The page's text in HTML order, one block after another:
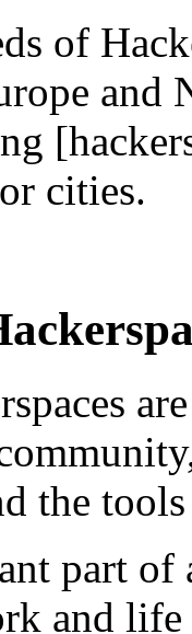
of
and
cities.
the
part of
and life